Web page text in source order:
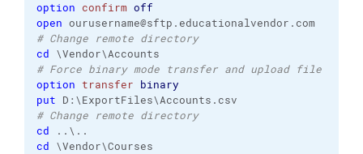
option confirm off
open
# Change remote directory
cd
# Force binary mode transfer and upload file
option transfer binary
put
# Change remote directory
cd
cd